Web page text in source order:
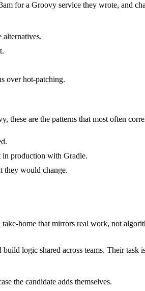
for a Groovy service they wrote, and
over hot-patching.
are the patterns that most often
in production with Gradle.
they would change.
home that mirrors real work, not
logic shared across teams. Their
the candidate adds themselves.